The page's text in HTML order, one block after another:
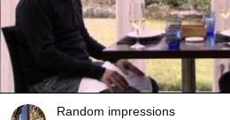
Random impressions